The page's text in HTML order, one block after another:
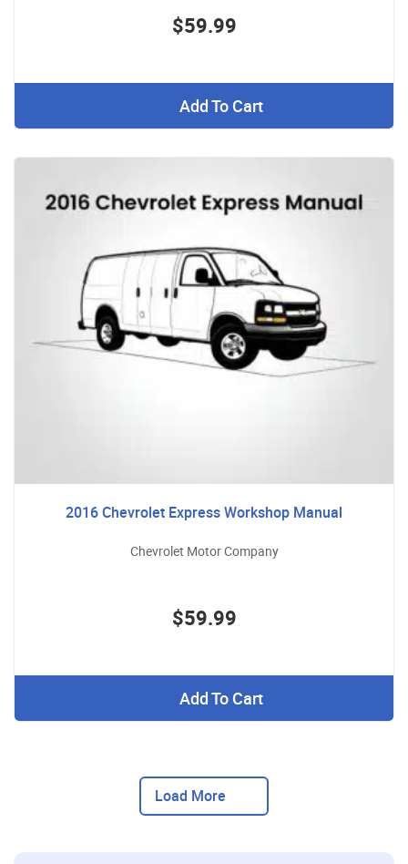
$59.99
Add To Cart
2016 Chevrolet Express Workshop Manual
Chevrolet Motor Company
$59.99
Add To Cart
Load More